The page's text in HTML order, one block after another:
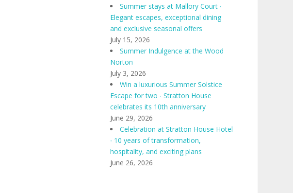
Summer stays at Mallory Court ∙
Elegant escapes, exceptional dining
and exclusive seasonal offers
July 15, 2026
Summer Indulgence at the Wood
Norton
July 3, 2026
Win a luxurious Summer Solstice
Escape for two ∙ Stratton House
celebrates its 10th anniversary
June 29, 2026
Celebration at Stratton House Hotel
∙ 10 years of transformation,
hospitality, and exciting plans
June 26, 2026